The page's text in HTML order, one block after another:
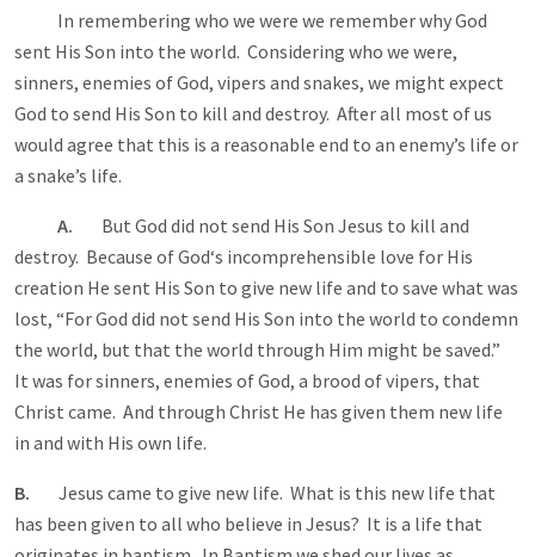
In remembering who we were we remember why God
sent His Son into the world. Considering who we were,
sinners, enemies of God, vipers and snakes, we might expect
God to send His Son to kill and destroy. After all most of us
would agree that this is a reasonable end to an enemy’s life or
a snake’s life.
A. But God did not send His Son Jesus to kill and
destroy. Because of God‘s incomprehensible love for His
creation He sent His Son to give new life and to save what was
lost, “For God did not send His Son into the world to condemn
the world, but that the world through Him might be saved.”
It was for sinners, enemies of God, a brood of vipers, that
Christ came. And through Christ He has given them new life
in and with His own life.
B. Jesus came to give new life. What is this new life that
has been given to all who believe in Jesus? It is a life that